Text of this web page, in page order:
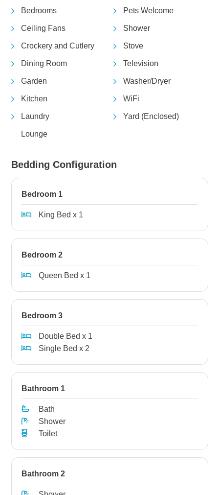
Bedrooms
Ceiling Fans
Crockery and Cutlery
Dining Room
Garden
Kitchen
Laundry
Lounge
Pets Welcome
Shower
Stove
Television
Washer/Dryer
WiFi
Yard (Enclosed)
Bedding Configuration
Bedroom 1
King Bed x 1
Bedroom 2
Queen Bed x 1
Bedroom 3
Double Bed x 1
Single Bed x 2
Bathroom 1
Bath
Shower
Toilet
Bathroom 2